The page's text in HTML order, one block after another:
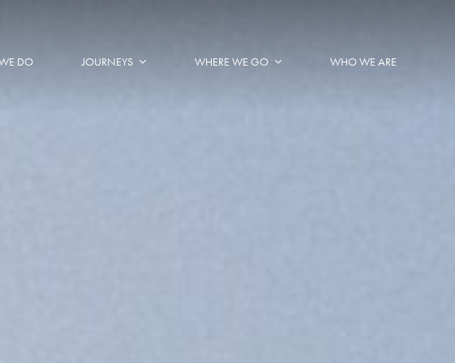
DO JOURNEYS WHERE WE GO WHO WE ARE